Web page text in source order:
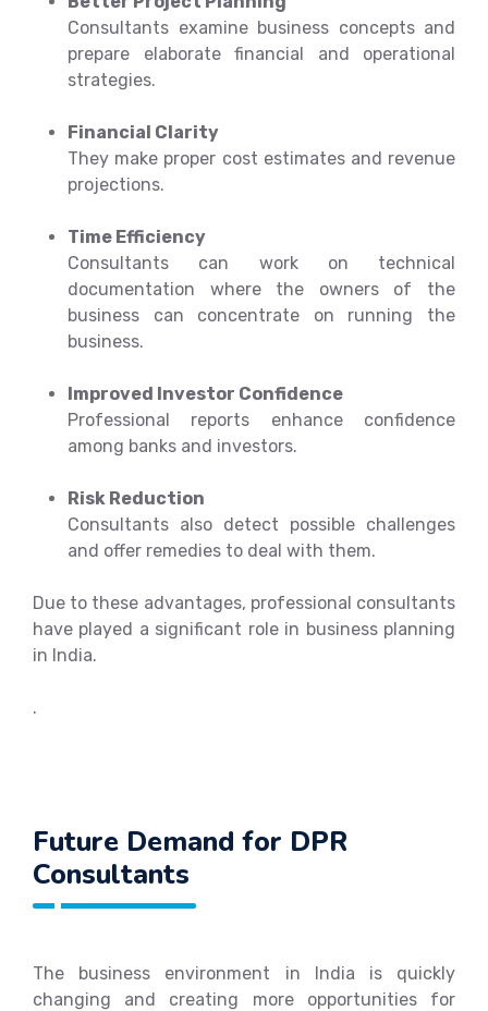
Consultants examine business concepts and
prepare elaborate financial and operational
strategies.
Financial Clarity
They make proper cost estimates and revenue
projections.
Time Efficiency
Consultants can work on technical
documentation where the owners of the
business can concentrate on running the
business.
Improved Investor Confidence
Professional reports enhance confidence
among banks and investors.
Risk Reduction
Consultants also detect possible challenges
and offer remedies to deal with them.
Due to these advantages, professional consultants
have played a significant role in business planning
in India.
.
Future Demand for DPR
Consultants
The business environment in India is quickly
changing and creating more opportunities for